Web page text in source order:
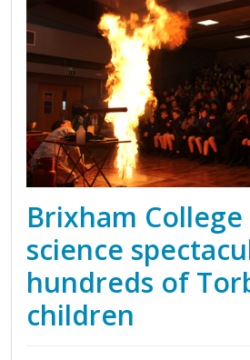
Brixham
science
hundreds of
children